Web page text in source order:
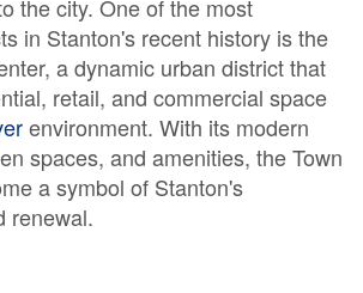
the city. One of the most
in Stanton's recent history is the
a dynamic urban district that
retail, and commercial space
environment. With its modern
spaces, and amenities, the Town
a symbol of Stanton's
renewal.